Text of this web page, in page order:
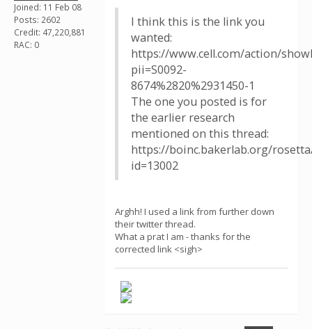
Joined: 11 Feb 08
Posts: 2602
Credit: 47,220,881
RAC: 0
I think this is the link you
wanted:
https://www.cell.com/action/
pii=S0092-
8674%2820%2931450-1
The one you posted is for
the earlier research
mentioned on this thread:
https://boinc.bakerlab.org/
id=13002
Arghh! I used a link from further down
their twitter thread.
What a prat I am - thanks for the
corrected link <sigh>